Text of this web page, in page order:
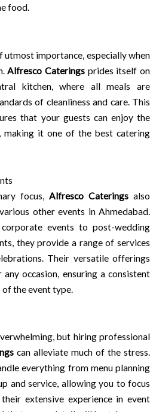
food.
utmost importance, especially when
Alfresco Caterings prides itself on
kitchen, where all meals are
of cleanliness and care. This
that your guests can enjoy the
making it one of the best catering
focus, Alfresco Cateringsalso
other events in Ahmedabad.
events to post-wedding
they provide a range of services
Their versatile offerings
occasion, ensuring a consistent
of the event type.
but hiring professional
can alleviate much of the stress.
everything from menu planning
and service, allowing you to focus
extensive experience in event